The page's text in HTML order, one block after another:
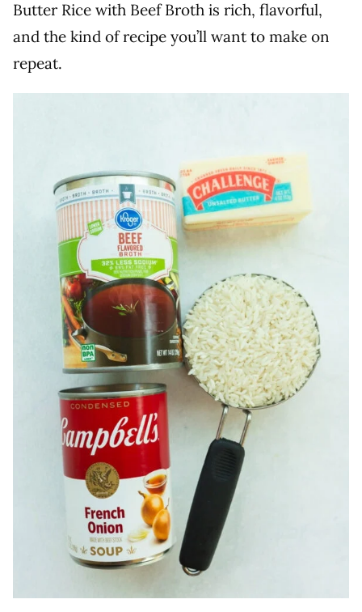
Butter Rice with Beef Broth is rich, flavorful,
and the kind of recipe you’ll want to make on
repeat.